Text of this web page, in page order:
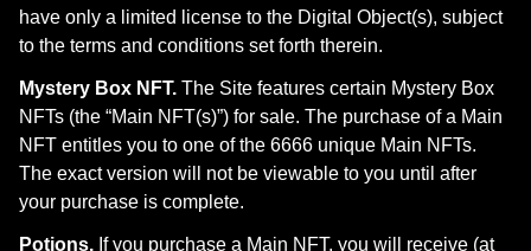
have only a limited license to the Digital Object(s), subject
to the terms and conditions set forth therein.
Mystery Box NFT. The Site features certain Mystery Box
NFTs (the “Main NFT(s)”) for sale. The purchase of a Main
NFT entitles you to one of the 6666 unique Main NFTs.
The exact version will not be viewable to you until after
your purchase is complete.
Potions. If you purchase a Main NFT, you will receive (at